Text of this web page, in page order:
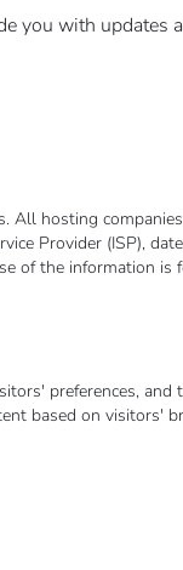
you with updates
All hosting
Provider (ISP),
of the information is
preferences,
based on visitors'